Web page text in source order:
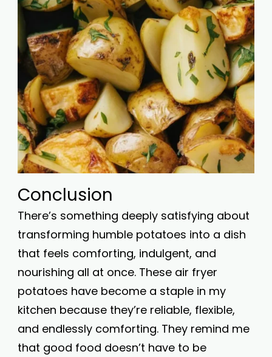
Conclusion
There’s something deeply satisfying about
transforming humble potatoes into a dish
that feels comforting, indulgent, and
nourishing all at once. These air fryer
potatoes have become a staple in my
kitchen because they’re reliable, flexible,
and endlessly comforting. They remind me
that good food doesn’t have to be